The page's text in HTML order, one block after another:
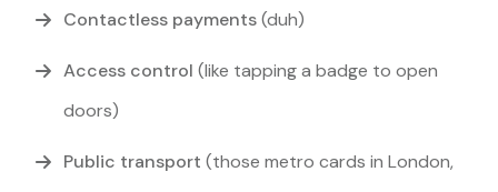
Contactless payments(duh)
Access control (like tapping a badge to open
doors)
Public transport (those metro cards in London,